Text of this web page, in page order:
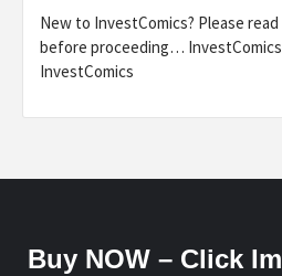
New to InvestComics? Please
before proceeding… InvestComics
InvestComics
Buy NOW – Click